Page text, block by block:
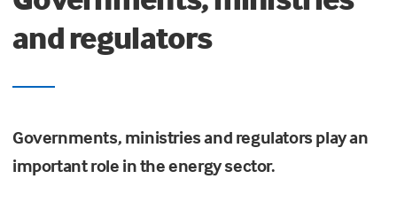
and regulators
Governments, ministries and regulators play an
important role in the energy sector.